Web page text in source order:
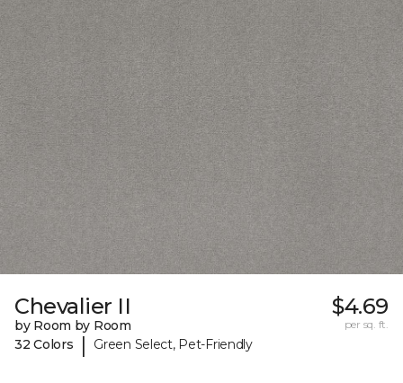
Chevalier II
by Room by Room
32 Colors
| Green Select, Pet-Friendly
$4.69
per sq. ft.